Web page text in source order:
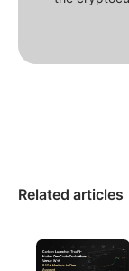
Related articles